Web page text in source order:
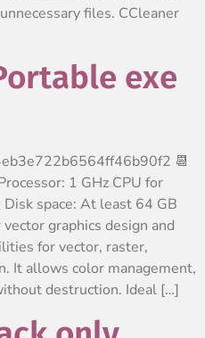
files. CCleaner
exe
📆
1 GHz CPU for
space: At least 64 GB
graphics design and
for vector, raster,
It allows color management,
destruction. Ideal […]